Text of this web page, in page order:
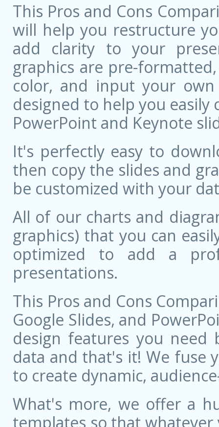
This Pros and Cons
will help you restructure
add clarity to your
graphics are pre-
color, and input your
designed to help you
PowerPoint and Keynote
It's perfectly easy to
then copy the slides and
be customized with your
All of our charts and
graphics) that you can
optimized to add a
presentations.
This Pros and Cons
Google Slides, and
design features you
data and that's it! We fuse
to create dynamic,
What's more, we offer a
templates so that